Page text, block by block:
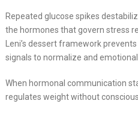
Repeated glucose spikes
the hormones that govern stress
Leni’s dessert framework
signals to normalize and
When hormonal communication
regulates weight without